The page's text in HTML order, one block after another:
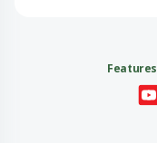
Features